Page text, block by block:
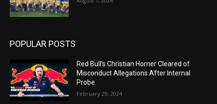
POPULAR POSTS
Red Bull’s Christian Horner Cleared of
Misconduct Allegations After Internal
Probe
February 29, 2024